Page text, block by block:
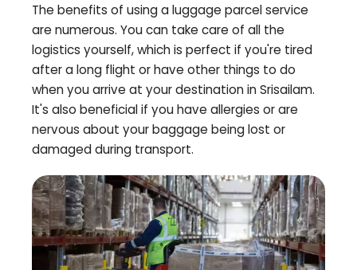
The benefits of using a luggage parcel service
are numerous. You can take care of all the
logistics yourself, which is perfect if you're tired
after a long flight or have other things to do
when you arrive at your destination inSrisailam.
It's also beneficial if you have allergies or are
nervous about your baggage being lost or
damaged during transport.